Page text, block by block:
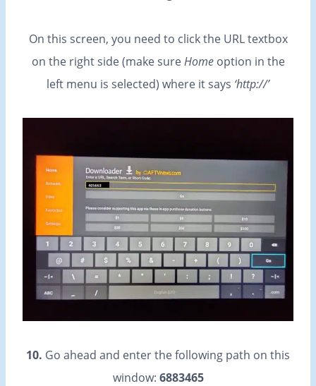
On this screen, you need to click the URL textbox
on the right side (make sureHomeoption in the
left menu is selected) where it says ‘http://’
10. Go ahead and enter the following path on this
window: 6883465